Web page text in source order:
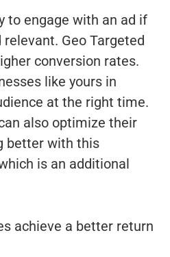
to engage with an ad if
relevant. Geo Targeted
conversion rates.
like yours in
at the right time.
also optimize their
better with this
is an additional
achieve a better return